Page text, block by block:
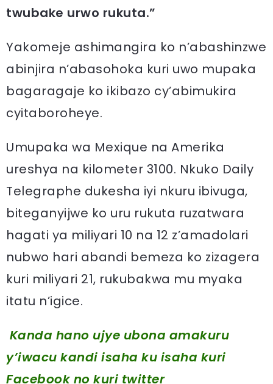
twubake urwo rukuta.”
Yakomeje ashimangira ko n’abashinzwe
abinjira n’abasohoka kuri uwo mupaka
bagaragaje ko ikibazo cy’abimukira
cyitaboroheye.
Umupaka wa Mexique na Amerika
ureshya na kilometer 3100. Nkuko Daily
Telegraphe dukesha iyi nkuru ibivuga,
biteganyijwe ko uru rukuta ruzatwara
hagati ya miliyari 10 na 12 z’amadolari
nubwo hari abandi bemeza ko zizagera
kuri miliyari 21, rukubakwa mu myaka
itatu n’igice.
Kanda hano ujye ubona amakuru
y’iwacu kandi isaha ku isaha kuri
Facebookno kuri twitter